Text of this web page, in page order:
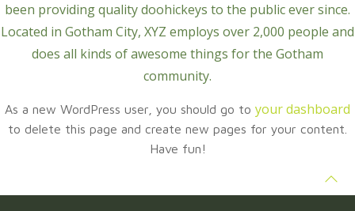
been providing quality doohickeys to the public ever since.
Located in Gotham City, XYZ employs over 2,000 people and
does all kinds of awesome things for the Gotham
community.
As a new WordPress user, you should go to your dashboard
to delete this page and create new pages for your content.
Have fun!